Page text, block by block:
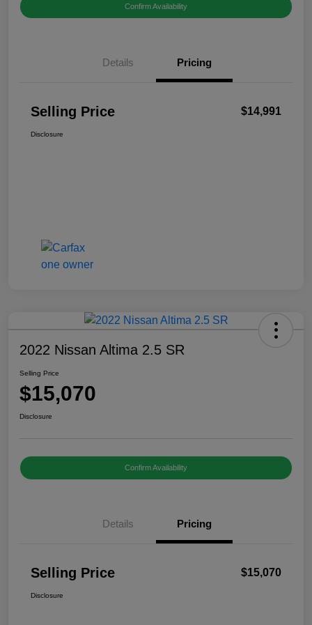
Confirm Availability
Details Pricing
Selling Price $14,991
Disclosure
2022 Nissan Altima 2.5 SR
Selling Price
$15,070
Disclosure
Confirm Availability
Details Pricing
Selling Price $15,070
Disclosure